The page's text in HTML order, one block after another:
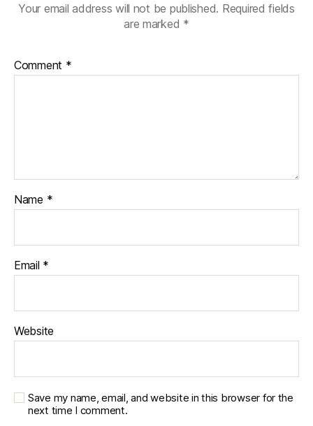
Your email address will not be published. Required fields
are marked *
Comment *
Name *
Email *
Website
Save my name, email, and website in this browser for the
next time I comment.